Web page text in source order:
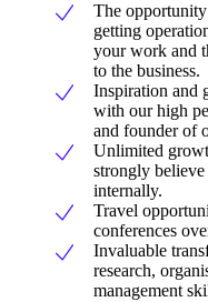
The
getting
your work and
to the business.
Inspiration and
with our high
and founder of
Unlimited
strongly
internally.
Travel
conferences
Invaluable
research,
management